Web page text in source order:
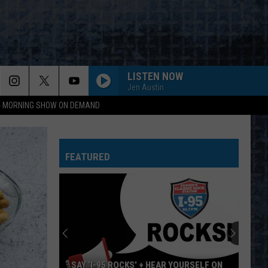
MORNING SHOW ON DEMAND
LISTEN NOW
Jen Austin
FAME
Ratt
ROUND AND ROUND
Ratt
Out of the Cellar
Skynyrd
FREE BIRD
Lynyrd Skynyrd
Pronounced Leh-Nerd Skin-Nerd
Journey
SEPARATE WAYS
Journey
FEATURED
SAY ‘I-95 ROCKS’ + HEAR YOURSELF ON